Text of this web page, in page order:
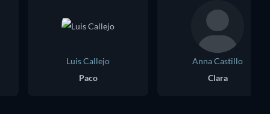
Luis Callejo
Paco
Anna Castillo
Clara